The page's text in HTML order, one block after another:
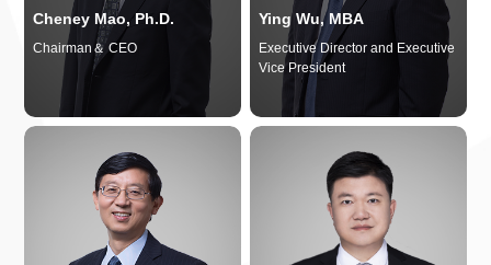
Cheney Mao, Ph.D.
Chairman＆ CEO
Ying Wu, MBA
Executive Director and Executive
Vice President